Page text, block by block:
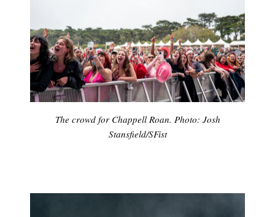
The crowd for Chappell Roan. Photo: Josh
Stansfield/SFist